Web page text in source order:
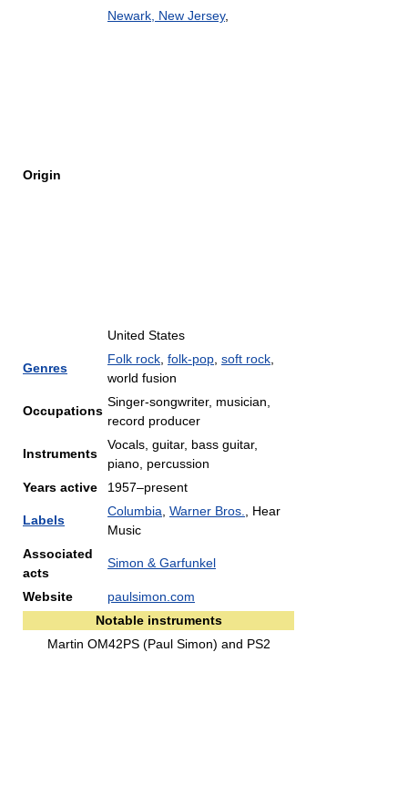
Origin
Newark, New Jersey,
United States
Genres
Folk rock folk-pop soft rock
world fusion
Occupations
Singer-songwriter, musician,
record producer
Instruments
Vocals, guitar, bass guitar,
piano, percussion
Years active
1957–present
Labels
Columbia Warner Bros.
, Hear
Music
Associated
acts
Simon & Garfunkel
Website
paulsimon.com
Notable instruments
Martin OM42PS (Paul Simon) and PS2